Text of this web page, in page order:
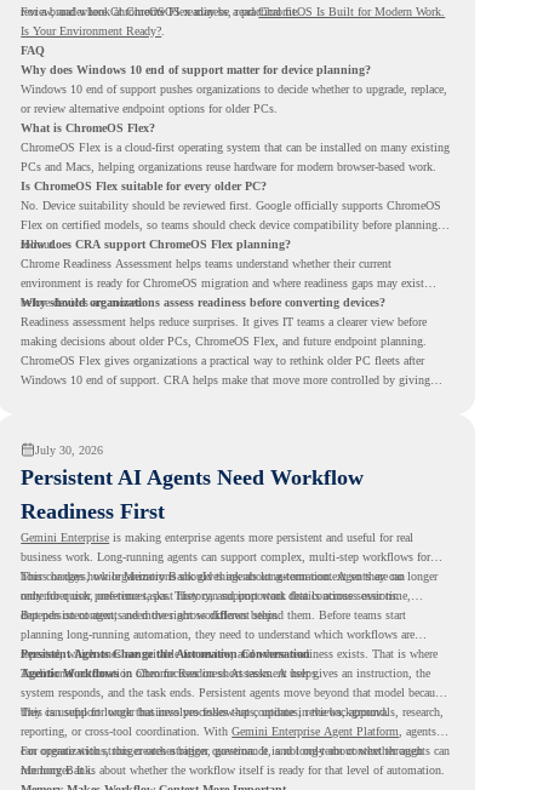
review, and where ChromeOS Flex may be a practical fit.
For a broader look at ChromeOS readiness, read ChromeOS Is Built for Modern Work.
Is Your Environment Ready?
FAQ
Why does Windows 10 end of support matter for device planning?
Windows 10 end of support pushes organizations to decide whether to upgrade, replace,
or review alternative endpoint options for older PCs.
What is ChromeOS Flex?
ChromeOS Flex is a cloud-first operating system that can be installed on many existing
PCs and Macs, helping organizations reuse hardware for modern browser-based work.
Is ChromeOS Flex suitable for every older PC?
No. Device suitability should be reviewed first. Google officially supports ChromeOS
Flex on certified models, so teams should check device compatibility before planning a
rollout.
How does CRA support ChromeOS Flex planning?
Chrome Readiness Assessment helps teams understand whether their current
environment is ready for ChromeOS migration and where readiness gaps may exist
before devices are moved.
Why should organizations assess readiness before converting devices?
Readiness assessment helps reduce surprises. It gives IT teams a clearer view before
making decisions about older PCs, ChromeOS Flex, and future endpoint planning.
ChromeOS Flex gives organizations a practical way to rethink older PC fleets after
Windows 10 end of support. CRA helps make that move more controlled by giving
July 30, 2026
Persistent AI Agents Need Workflow
Readiness First
Gemini Enterprise is making enterprise agents more persistent and useful for real
business work. Long-running agents can support complex, multi-step workflows for
hours or days, while Memory Bank gives agents long-term context so they can
remember user preferences, past history, and important details across sessions.
This changes how organizations should think about automation. Agents are no longer
only for quick, one-time tasks. They can support work that continues over time,
depends on context, and moves across different steps.
But persistent agents need the right workflows behind them. Before teams start
planning long-running automation, they need to understand which workflows are
repeated, which ones are suitable for review, and where readiness exists. That is where
Agentic Workflowsin Chrome Readiness Assessment helps.
Persistent Agents Change the Automation Conversation
Traditional automation often focuses on short tasks. A user gives an instruction, the
system responds, and the task ends. Persistent agents move beyond that model because
they can support longer business processes that continue in the background.
This is useful for work that involves follow-ups, updates, reviews, approvals, research,
reporting, or cross-tool coordination. With Gemini Enterprise Agent Platform
, agents
can operate with stronger orchestration, governance, and long-term context through
Memory Bank.
For organizations, this creates a bigger question. It is not only about whether agents can
run longer. It is about whether the workflow itself is ready for that level of automation.